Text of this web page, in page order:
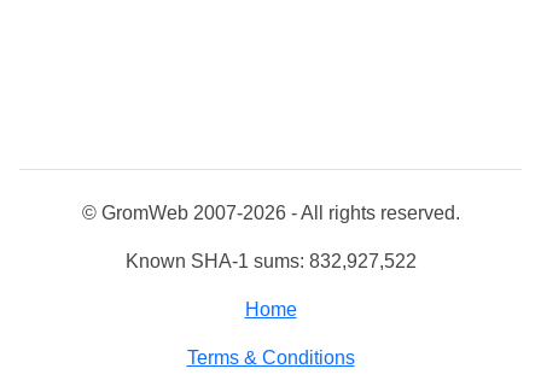
© GromWeb 2007-2026 - All rights reserved.
Known SHA-1 sums: 832,927,522
Home
Terms & Conditions